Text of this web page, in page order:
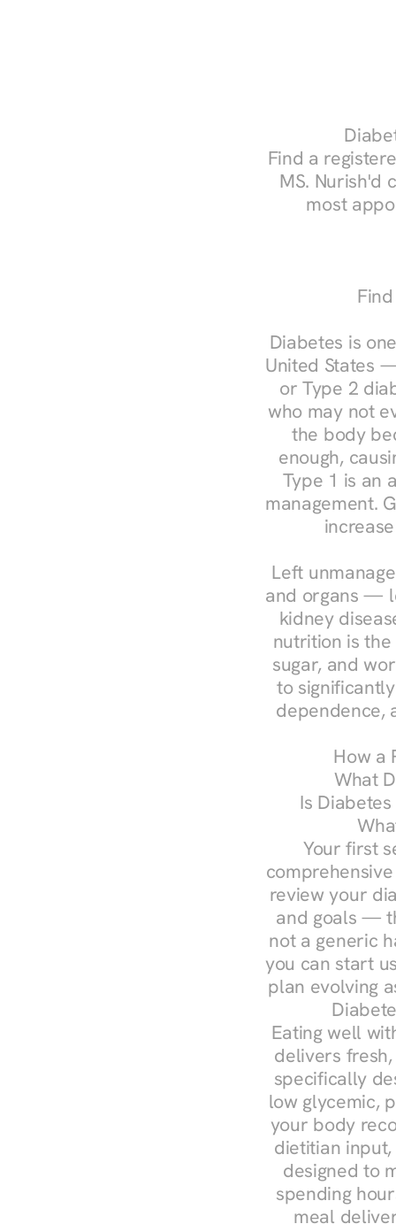
Find a
MS. Nurish'd
most
Diabetes is
United States
or Type 2
who may not
the body
enough,
Type 1 is an
management.
Left
and organs —
kidney
nutrition is
sugar, and
to
dependence,
How a
What
Is
Your first
review your
and goals —
not a generic
you can start
plan evolving
Eating well
delivers
specifically
low glycemic,
your body
dietitian
designed to
spending
meal